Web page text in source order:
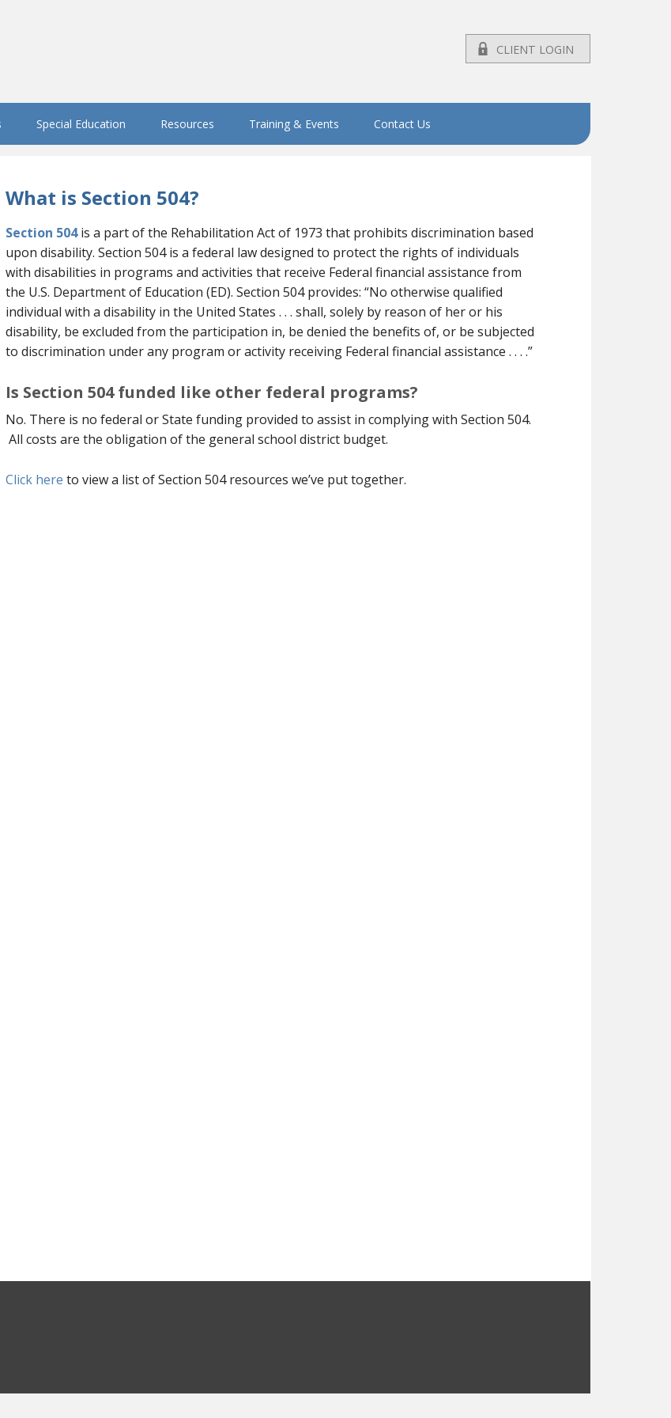
CLIENT LOGIN
Special Education Resources Training & Events Contact Us
What is Section 504?
Section 504is a part of the Rehabilitation Act of 1973 that prohibits discrimination based
upon disability. Section 504 is a federal law designed to protect the rights of individuals
with disabilities in programs and activities that receive Federal financial assistance from
the U.S. Department of Education (ED). Section 504 provides: “No otherwise qualified
individual with a disability in the United States . . . shall, solely by reason of her or his
disability, be excluded from the participation in, be denied the benefits of, or be subjected
to discrimination under any program or activity receiving Federal financial assistance . . . .”
Is Section 504 funded like other federal programs?
No. There is no federal or State funding provided to assist in complying with Section 504.
All costs are the obligation of the general school district budget.
Click here to view a list of Section 504 resources we’ve put together.